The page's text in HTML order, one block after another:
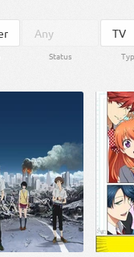
Status